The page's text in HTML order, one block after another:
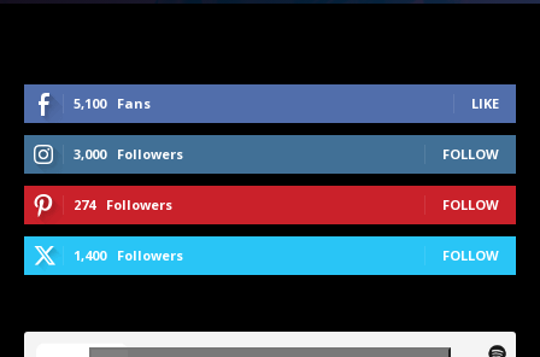
5,100 Fans LIKE
3,000 Followers FOLLOW
274 Followers FOLLOW
1,400 Followers FOLLOW